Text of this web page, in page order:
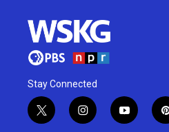
Stay Connected
t
w
i
n
y
o
i